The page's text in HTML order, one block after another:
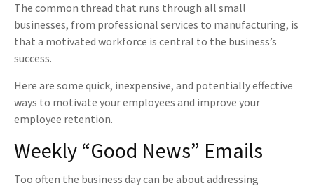
The common thread that runs through all small
businesses, from professional services to manufacturing, is
that a motivated workforce is central to the business’s
success.
Here are some quick, inexpensive, and potentially effective
ways to motivate your employees and improve your
employee retention.
Weekly “Good News” Emails
Too often the business day can be about addressing